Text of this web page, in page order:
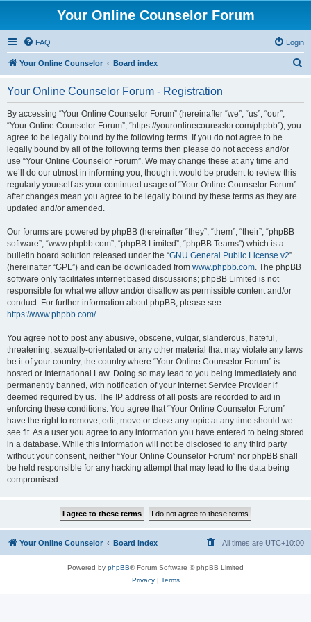
Your Online Counselor Forum
FAQ Login
Your Online Counselor Board index
Your Online Counselor Forum - Registration
By accessing “Your Online Counselor Forum” (hereinafter “we”, “us”, “our”,
“Your Online Counselor Forum”, “https://youronlinecounselor.com/phpbb”), you
agree to be legally bound by the following terms. If you do not agree to be
legally bound by all of the following terms then please do not access and/or
use “Your Online Counselor Forum”. We may change these at any time and
we’ll do our utmost in informing you, though it would be prudent to review this
regularly yourself as your continued usage of “Your Online Counselor Forum”
after changes mean you agree to be legally bound by these terms as they are
updated and/or amended.
Our forums are powered by phpBB (hereinafter “they”, “them”, “their”, “phpBB
software”, “www.phpbb.com”, “phpBB Limited”, “phpBB Teams”) which is a
bulletin board solution released under the “GNU General Public License v2”
(hereinafter “GPL”) and can be downloaded from www.phpbb.com. The phpBB
software only facilitates internet based discussions; phpBB Limited is not
responsible for what we allow and/or disallow as permissible content and/or
conduct. For further information about phpBB, please see:
https://www.phpbb.com/.
You agree not to post any abusive, obscene, vulgar, slanderous, hateful,
threatening, sexually-orientated or any other material that may violate any laws
be it of your country, the country where “Your Online Counselor Forum” is
hosted or International Law. Doing so may lead to you being immediately and
permanently banned, with notification of your Internet Service Provider if
deemed required by us. The IP address of all posts are recorded to aid in
enforcing these conditions. You agree that “Your Online Counselor Forum”
have the right to remove, edit, move or close any topic at any time should we
see fit. As a user you agree to any information you have entered to being stored
in a database. While this information will not be disclosed to any third party
without your consent, neither “Your Online Counselor Forum” nor phpBB shall
be held responsible for any hacking attempt that may lead to the data being
compromised.
Your Online Counselor Board index All times are UTC+10:00
Powered by phpBB® Forum Software © phpBB Limited
Privacy| Terms